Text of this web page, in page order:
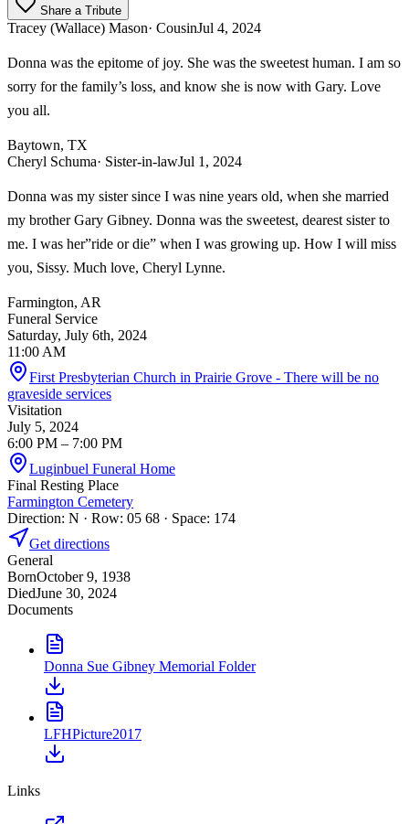
Share a Tribute
Tracey (Wallace) Mason· CousinJul 4, 2024
Donna was the epitome of joy. She was the sweetest human. I am so
sorry for the family’s loss, and know she is now with Gary. Love
you all.
Baytown, TX
Cheryl Schuma· Sister-in-lawJul 1, 2024
Donna was my sister since I was nine years old, when she married
my brother Gary Gibney. Donna was the sweetest, dearest sister to
me. I was her”ride or die” when I was growing up. How I will miss
you, Sissy. Much love, Cheryl Lynne.
Farmington, AR
Funeral Service
Saturday, July 6th, 2024
11:00 AM
First Presbyterian Church in Prairie Grove - There will be no
graveside services
Visitation
July 5, 2024
6:00 PM – 7:00 PM
Luginbuel Funeral Home
Final Resting Place
Farmington Cemetery
Direction: N · Row: 05 68 · Space: 174
Get directions
General
BornOctober 9, 1938
DiedJune 30, 2024
Documents
Donna Sue Gibney Memorial Folder
LFHPicture2017
Links